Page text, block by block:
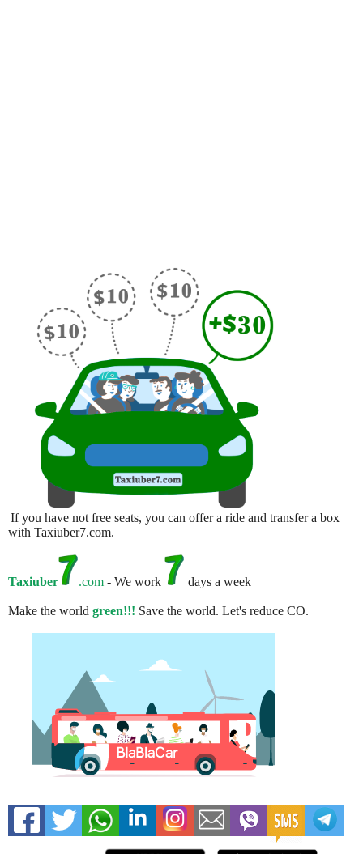
If you have not free seats, you can offer a ride and transfer a box
with Taxiuber7.com.
Taxiuber .com - We work days a week
Make the world green!!! Save the world. Let's reduce CO.